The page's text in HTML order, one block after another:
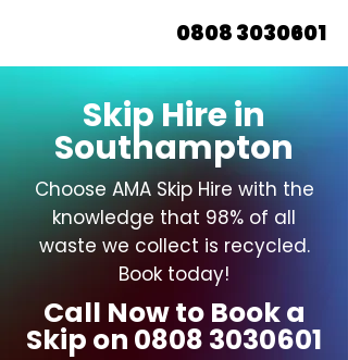
0808 3030601
Skip Hire in
Southampton
Choose AMA Skip Hire with the
knowledge that 98% of all
waste we collect is recycled.
Book today!
Call Now to Book a
Skip on 0808 3030601